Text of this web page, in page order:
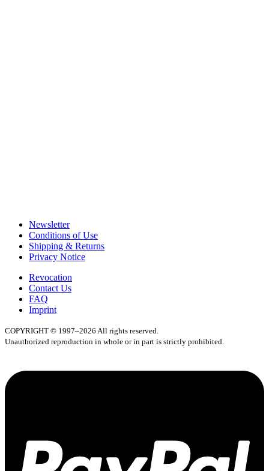
Newsletter
Conditions of Use
Shipping & Returns
Privacy Notice
Revocation
Contact Us
FAQ
Imprint
COPYRIGHT © 1997–2026 All rights reserved.
Unauthorized reproduction in whole or in part is strictly prohibited.